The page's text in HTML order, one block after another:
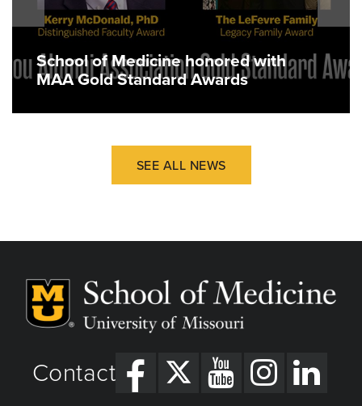
School of Medicine honored with
MAA Gold Standard Awards
SEE ALL NEWS
Contact